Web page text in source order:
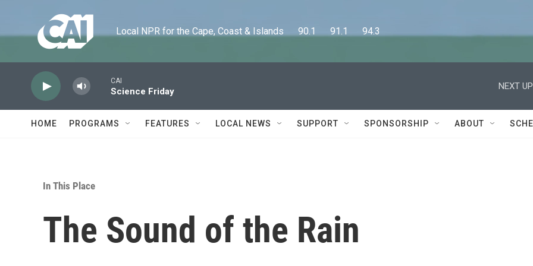
Local NPR for the Cape, Coast & Islands      90.1      91.1      94.3
CAI
Science Friday
NEXT
HOME PROGRAMS FEATURES LOCAL NEWS SUPPORT SPONSORSHIP ABOUT
In This Place
The Sound of the Rain